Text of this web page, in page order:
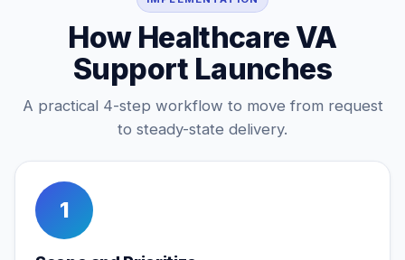
How Healthcare VA
Support Launches
A practical 4-step workflow to move from request
to steady-state delivery.
1